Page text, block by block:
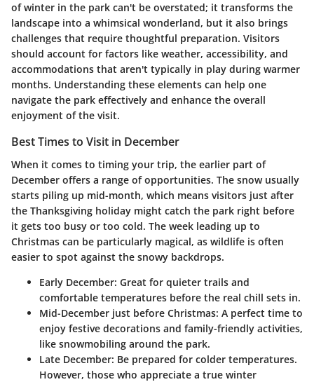
of winter in the park can't be overstated; it transforms the
landscape into a whimsical wonderland, but it also brings
challenges that require thoughtful preparation. Visitors
should account for factors like weather, accessibility, and
accommodations that aren't typically in play during warmer
months. Understanding these elements can help one
navigate the park effectively and enhance the overall
enjoyment of the visit.
Best Times to Visit in December
When it comes to timing your trip, the earlier part of
December offers a range of opportunities. The snow usually
starts piling up mid-month, which means visitors just after
the Thanksgiving holiday might catch the park right before
it gets too busy or too cold. The week leading up to
Christmas can be particularly magical, as wildlife is often
easier to spot against the snowy backdrops.
Early December: Great for quieter trails and
comfortable temperatures before the real chill sets in.
Mid-December just before Christmas: A perfect time to
enjoy festive decorations and family-friendly activities,
like snowmobiling around the park.
Late December: Be prepared for colder temperatures.
However, those who appreciate a true winter